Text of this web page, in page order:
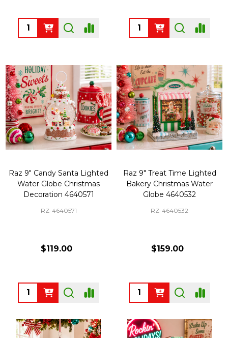
Quantity: Quantity:
Raz 9" Candy Santa Lighted
Water Globe Christmas
Decoration 4640571
RZ-4640571
$119.00
Quantity:
Raz 9" Treat Time Lighted
Bakery Christmas Water
Globe 4640532
RZ-4640532
$159.00
Quantity: